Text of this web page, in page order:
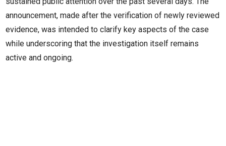
announcement, made after the verification of newly reviewed
evidence, was intended to clarify key aspects of the case
while underscoring that the investigation itself remains
active and ongoing.